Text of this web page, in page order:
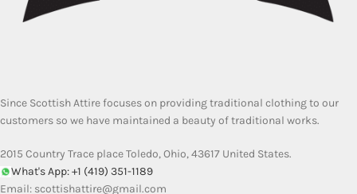
Since Scottish Attire focuses on providing traditional clothing to our
customers so we have maintained a beauty of traditional works.
2015 Country Trace place Toledo, Ohio, 43617 United States.
What's App: +1 (419) 351-1189
Email: scottishattire@gmail.com